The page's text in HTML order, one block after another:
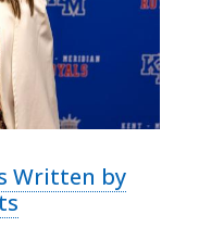
Written by